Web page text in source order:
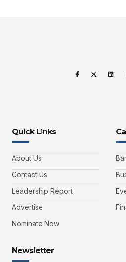
Quick Links
About Us
Contact Us
Leadership Report
Advertise
Nominate Now
Newsletter